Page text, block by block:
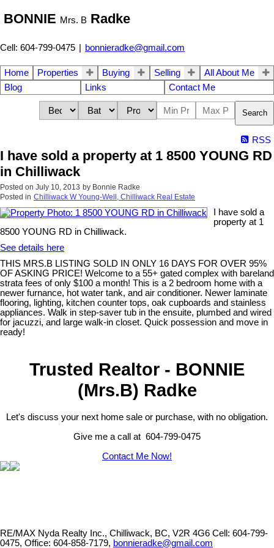
BONNIE Mrs. B Radke
Cell: 604-799-0475 | bonnieradke@gmail.com
Home Properties Buying Selling
All About Me
Blog
Links Contact Me
Search
RSS
I have sold a property at 1 8500 YOUNG RD
in Chilliwack
Posted on July 10, 2013 by Bonnie Radke
Posted in Chilliwack W Young-Well, Chilliwack Real Estate
I have sold a
property at 1
8500 YOUNG RD in Chilliwack.
See details here
THIS MRS.B LISTING SOLD IN ONLY 16 DAYS FOR OVER 95%
OF ASKING PRICE! Welcome to a 55+ gated complex with bareland
strata fees of only $100 a month! This is a 2 bedroom home with a
newer furnance, hot water tank, and air conditioner. Newer laminate
flooring, lighting, kitchen counter tops, oak cupboards and stainless
appliances. Walk in step-saver tub in the ensuite, plumbed and wired
for jacuzzi, and large walk-in closet. Quick possession and move in
ready!
Trusted Realtor - BONNIE
(Mrs.B) Radke
Let's discuss your next home sale or purchase, with no obligation.
Give me a call at 604-799-0475
Contact Me Now!
RE/MAX Nyda Realty Inc., Chilliwack, BC, V2R 4G6 Cell: 604-799-
0475, Office: 604-858-7179, bonnieradke@gmail.com